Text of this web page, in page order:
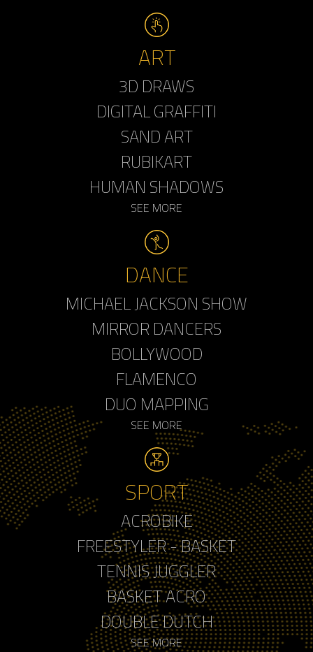
ART
3D DRAWS
DIGITAL GRAFFITI
SAND ART
RUBIKART
HUMAN SHADOWS
SEE MORE
DANCE
MICHAEL JACKSON SHOW
MIRROR DANCERS
BOLLYWOOD
FLAMENCO
DUO MAPPING
SEE MORE
SPORT
ACROBIKE
FREESTYLER - BASKET
TENNIS JUGGLER
BASKET ACRO
DOUBLE DUTCH
SEE MORE